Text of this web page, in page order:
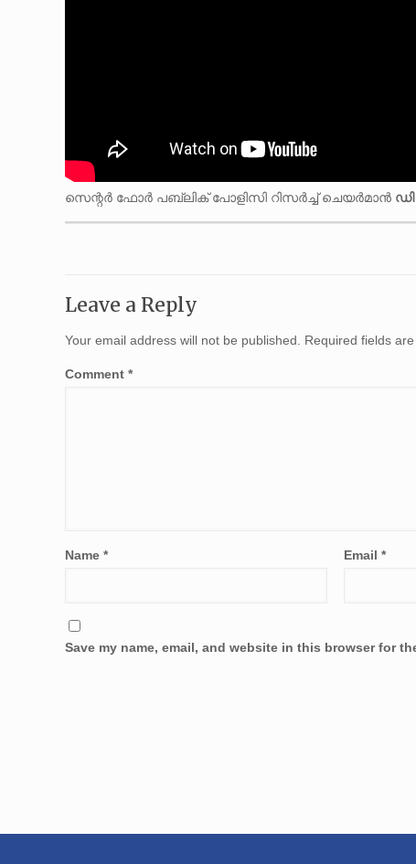
സെന്റർ ഫോർ പബ്ലിക് പോളിസി റിസർച്ച് ചെയർമാൻ
Leave a Reply
Your email address will not be published. Required fields
Comment*
Name* Email*
Save my name, email, and website in this browser for